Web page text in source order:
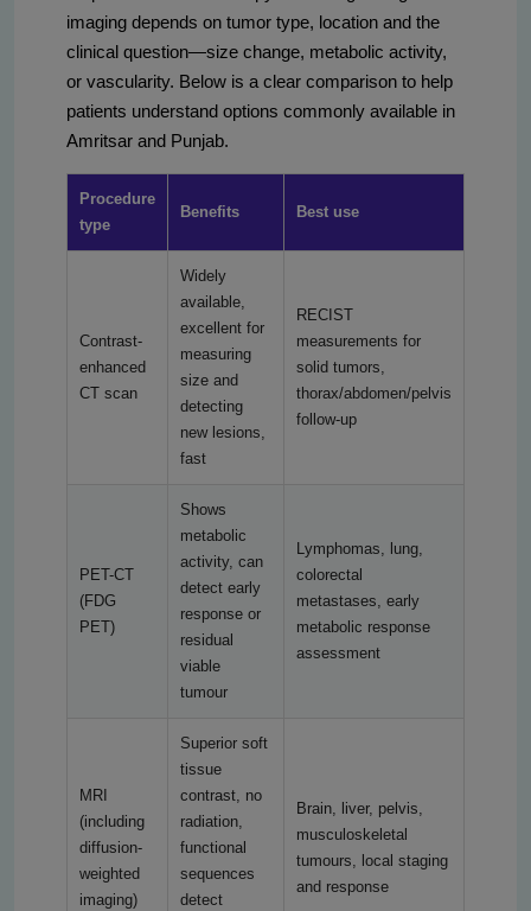
imaging depends on tumor type, location and the
clinical question—size change, metabolic activity,
or vascularity. Below is a clear comparison to help
patients understand options commonly available in
Amritsar and Punjab.
Procedure
type
Benefits Best use
Contrast-
enhanced
CT scan
Widely
available,
excellent for
measuring
size and
detecting
new lesions,
fast
RECIST
measurements for
solid tumors,
thorax/abdomen/pelvis
follow-up
PET-CT
(FDG
PET)
Shows
metabolic
activity, can
detect early
response or
residual
viable
tumour
Lymphomas, lung,
colorectal
metastases, early
metabolic response
assessment
MRI
(including
diffusion-
weighted
imaging)
Superior soft
tissue
contrast, no
radiation,
functional
sequences
detect
Brain, liver, pelvis,
musculoskeletal
tumours, local staging
and response